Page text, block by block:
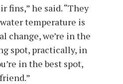
fins,” he said. “They
temperature is
change, we’re in the
spot, practically, in
in the best spot,